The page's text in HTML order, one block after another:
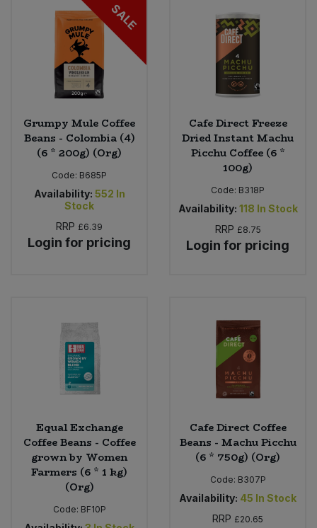
SALE
Grumpy Mule Coffee
Beans - Colombia (4)
(6 * 200g) (Org)
Code: B685P
Availability: 552 In
Stock
RRP £6.39
Login for pricing
Cafe Direct Freeze
Dried Instant Machu
Picchu Coffee (6 *
100g)
Code: B318P
Availability: 118 In Stock
RRP £8.75
Login for pricing
Equal Exchange
Coffee Beans - Coffee
grown by Women
Farmers (6 * 1 kg)
(Org)
Code: BF10P
Cafe Direct Coffee
Beans - Machu Picchu
(6 * 750g) (Org)
Code: B307P
Availability: 45 In Stock
RRP £20.65